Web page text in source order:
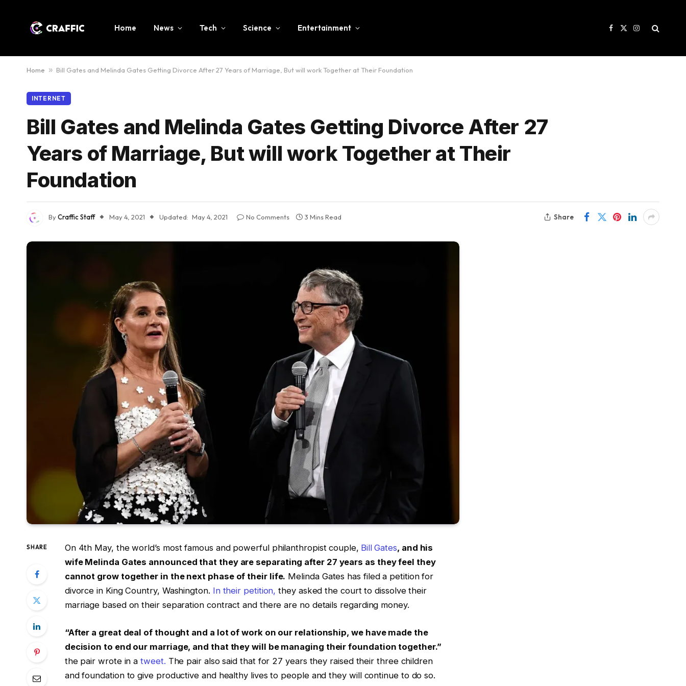
Home News Tech Science Entertainment Facebook
X
Instagram
Home » Bill Gates and Melinda Gates Getting Divorce After 27 Years of Marriage, But will work Together at Their Foundation
INTERNET
Bill Gates and Melinda Gates Getting Divorce After 27
Years of Marriage, But will work Together at Their
Foundation
ByCraffic Staff May 4, 2021 Updated: May 4, 2021 No Comments 3 Mins Read Share
SHARE On 4th May, the world’s most famous and powerful philanthropist couple, Bill Gates, and his
wife Melinda Gates announced that they are separating after 27 years as they feel they
cannot grow together in the next phase of their life. Melinda Gates has filed a petition for
divorce in King Country, Washington. In their petition, they asked the court to dissolve their
marriage based on their separation contract and there are no details regarding money.
“After a great deal of thought and a lot of work on our relationship, we have made the
decision to end our marriage, and that they will be managing their foundation together.”
the pair wrote in a tweet. The pair also said that for 27 years they raised their three children
and foundation to give productive and healthy lives to people and they will continue to do so.